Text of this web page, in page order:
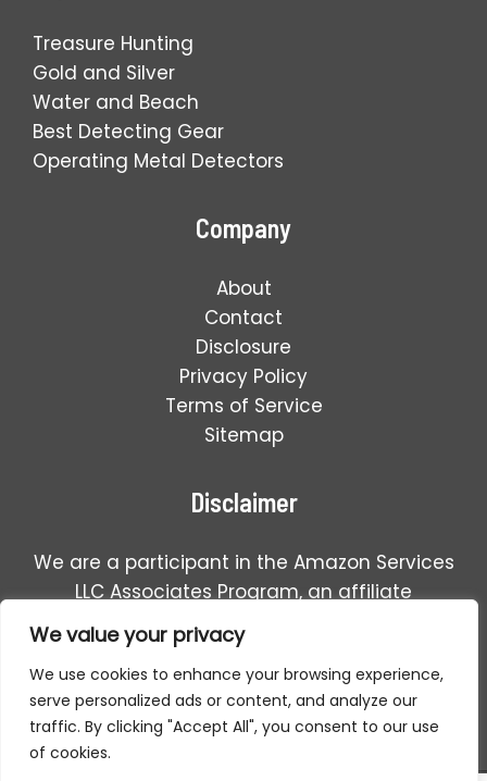
We value your privacy
We use cookies to enhance your browsing experience,
serve personalized ads or content, and analyze our
traffic. By clicking "Accept All", you consent to our use
of cookies.
Treasure Hunting
Gold and Silver
Water and Beach
Best Detecting Gear
Operating Metal Detectors
Company
About
Contact
Disclosure
Privacy Policy
Terms of Service
Sitemap
Disclaimer
We are a participant in the Amazon Services
LLC Associates Program, an affiliate
advertising program designed to provide a
means for us to earn fees by linking to
Amazon.com and affiliated sales.